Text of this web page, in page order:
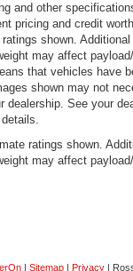
and other
pricing and credit
shown.
may affect
that vehicles have
shown may not
dealership. See your
ratings shown.
may affect
Sitemap Privacy |